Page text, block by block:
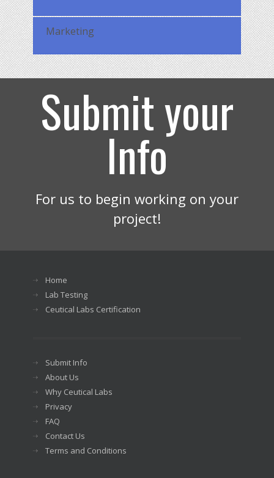
Marketing
Submit your
Info
For us to begin working on your
project!
Home
Lab Testing
Ceutical Labs Certification
Submit Info
About Us
Why Ceutical Labs
Privacy
FAQ
Contact Us
Terms and Conditions